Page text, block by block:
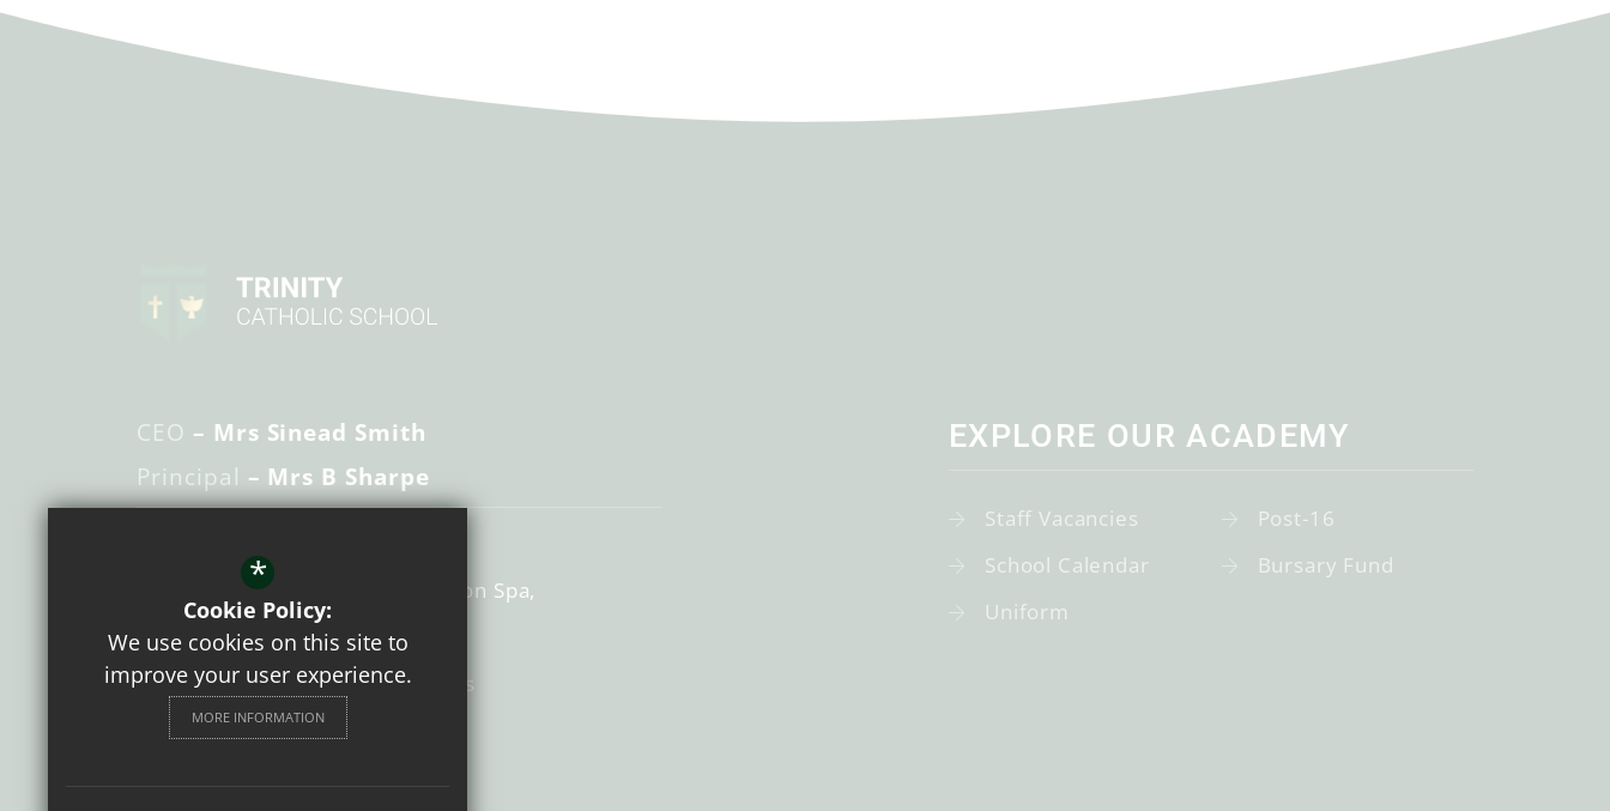
CEO – Mrs Sinead Smith
Principal – Mrs B Sharpe
Trinity Catholic School
Guys Cliffe Ave
Royal Leamington Spa
Warwickshire
CV32 6NB
01926 428416
Email Us
Get Directions
EXPLORE OUR ACADEMY
Staff Vacancies
School Calendar
Uniform
Post-16
Bursary Fund
*
Cookie Policy:
We use cookies on this site to
improve your user experience.
MORE INFORMATION